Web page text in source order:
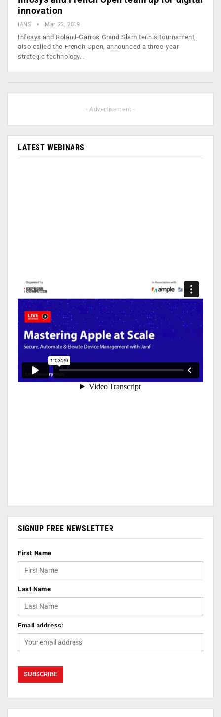
innovation
IANS Mar 22, 2019
Infosys and Roland-Garros Grand Slam tennis tournament,
also called the French Open, announced a three-year
strategic technology…
- Advertisement -
LATEST WEBINARS
SIGNUP FREE NEWSLETTER
First Name
Last Name
Email address: